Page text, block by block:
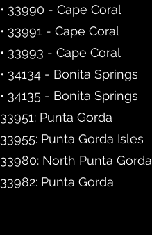
• 33990 - Cape Coral
• 33991 - Cape Coral
• 33993 - Cape Coral
• 34134 - Bonita Springs
• 34135 - Bonita Springs
33951: Punta Gorda
33955: Punta Gorda Isles
33980: North Punta Gorda
33982: Punta Gorda